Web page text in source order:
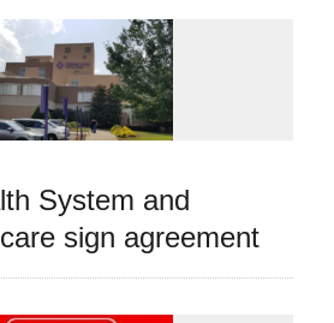
System and
sign agreement